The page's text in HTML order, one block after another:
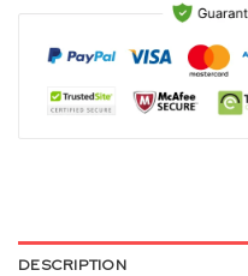
DESCRIPTION